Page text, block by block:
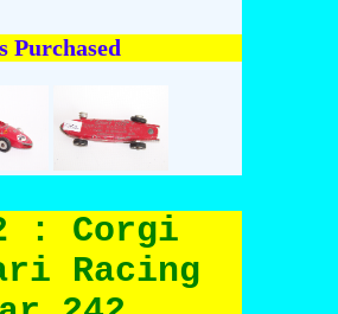
Purchased
: Corgi
Racing